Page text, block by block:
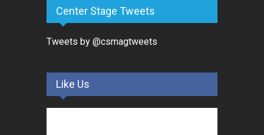
Center Stage Tweets
Tweets by @csmagtweets
Like Us